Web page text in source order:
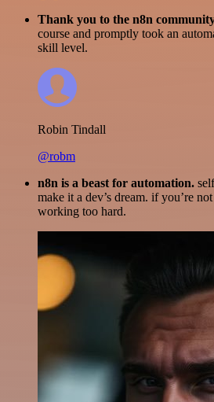
Thank you to the n8n
course and promptly took an
skill level.
Robin Tindall
@robm
n8n is a beast for automation.
make it a dev’s dream. if you’re
working too hard.